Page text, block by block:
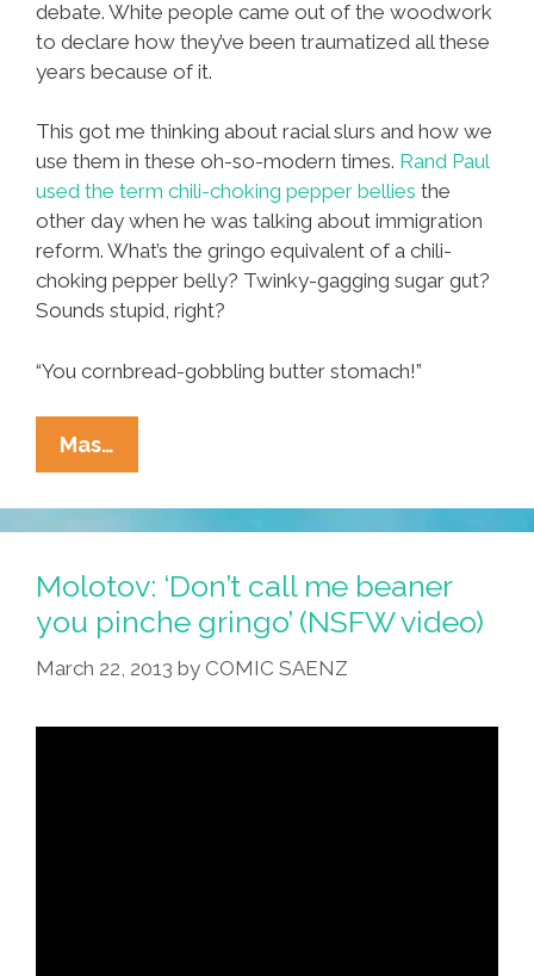
debate. White people came out of the woodwork
to declare how they’ve been traumatized all these
years because of it.
This got me thinking about racial slurs and how we
use them in these oh-so-modern times. Rand Paul
used the term chili-choking pepper bellies the
other day when he was talking about immigration
reform. What’s the gringo equivalent of a chili-
choking pepper belly? Twinky-gagging sugar gut?
Sounds stupid, right?
“You cornbread-gobbling butter stomach!”
Mas…
Honky!
The
Origin
The
World’s
Most
Racial
Molotov: ‘Don’t call me beaner
you pinche gringo’ (NSFW video)
March 22, 2013 by COMIC SAENZ